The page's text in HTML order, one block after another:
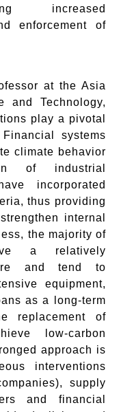
increased
enforcement of
at the Asia
and Technology,
play a pivotal
systems
climate behavior
of industrial
incorporated
thus providing
internal
the majority of
a relatively
and tend to
equipment,
as a long-term
replacement of
low-carbon
approach is
interventions
supply
and financial